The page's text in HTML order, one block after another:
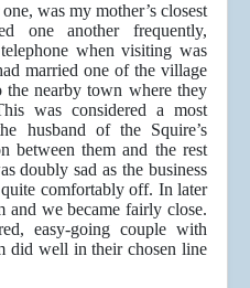
was my mother’s closest
one another frequently,
when visiting was
married one of the village
the nearby town where they
was considered a most
husband of the Squire’s
between them and the rest
doubly sad as the business
comfortably off. In later
and we became fairly close.
easy-going couple with
did well in their chosen line